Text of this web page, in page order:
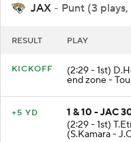
JAX - Punt (3 plays,
RESULT PLAY
KICKOFF (2:29 - 1st)
end zone -
+5 YD
1 & 10 - JAC
(2:29 - 1st)
(S.Kamara -